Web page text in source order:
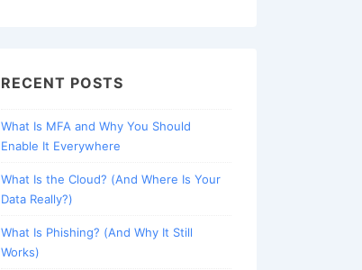
RECENT POSTS
What Is MFA and Why You Should
Enable It Everywhere
What Is the Cloud? (And Where Is Your
Data Really?)
What Is Phishing? (And Why It Still
Works)